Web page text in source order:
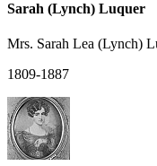
Sarah (Lynch) Luquer
Mrs. Sarah Lea (Lynch)
1809-1887